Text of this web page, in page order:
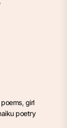
, girl
poetry